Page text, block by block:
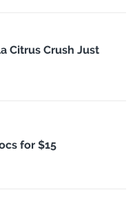
Citrus Crush Just
for $15